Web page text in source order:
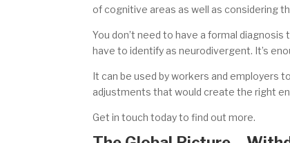
of cognitive areas as well as considering
You don’t need to have a formal
have to identify as neurodivergent. It’s
It can be used by workers and employers
adjustments that would create the right
Get in touch today to find out more.